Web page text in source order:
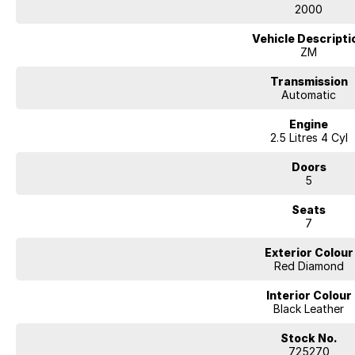
2000
Vehicle
ZM
Transmission
Automatic
Engine
2.5 Litres 4 Cyl
Doors
5
Seats
7
Exterior Colour
Red Diamond
Interior Colour
Black Leather
Stock No.
725270